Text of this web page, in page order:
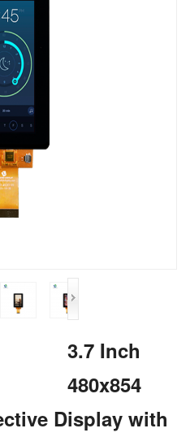
3.7 Inch
480x854
Display with